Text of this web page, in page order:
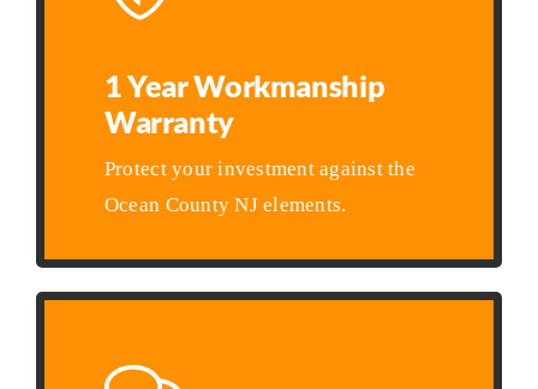
1 Year Workmanship
Warranty
Protect your investment against the
Ocean County NJ elements.